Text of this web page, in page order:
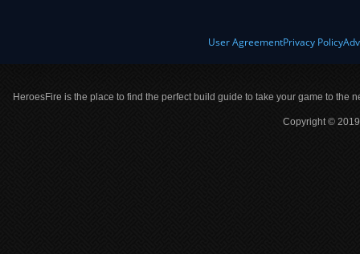
User AgreementPrivacy Policy
HeroesFire is the place to find the perfect build guide to take your game to the
Copyright ©